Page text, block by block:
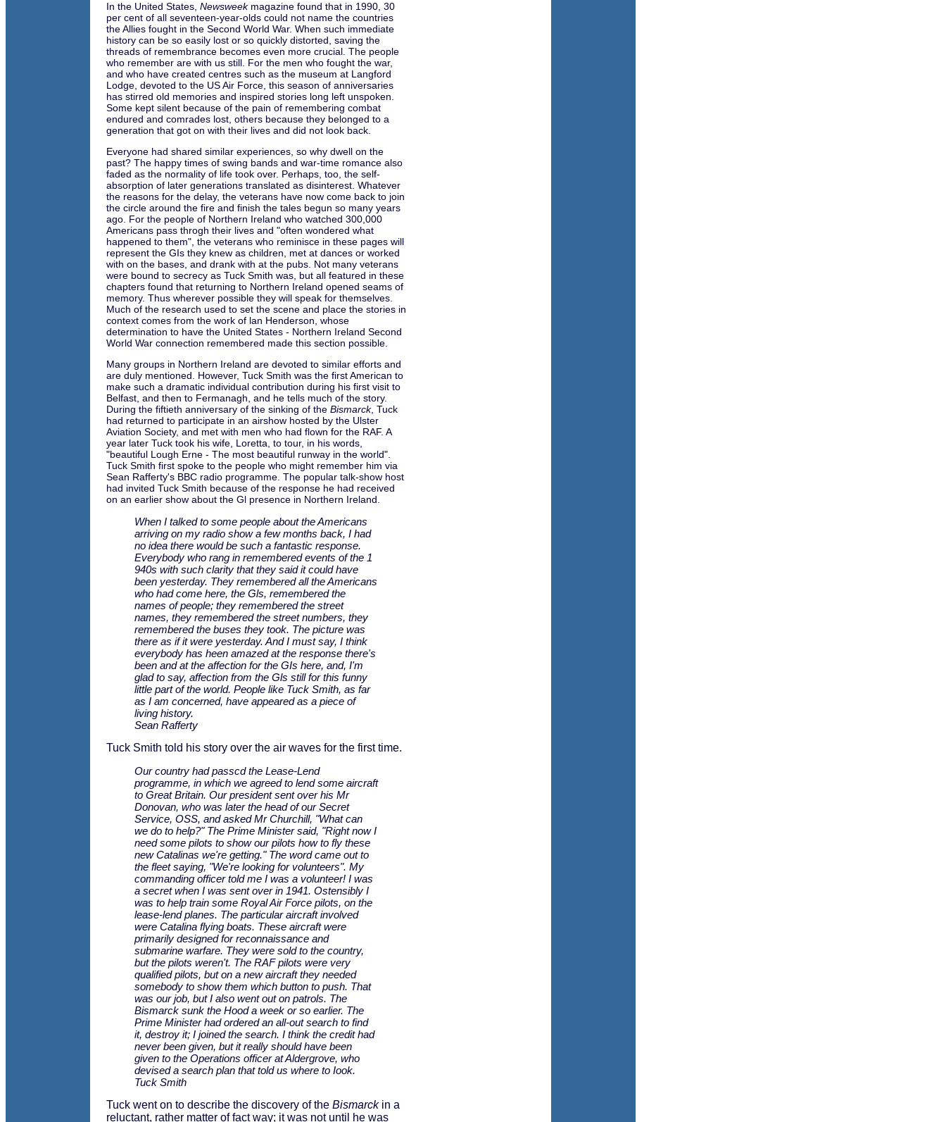
In the United States, Newsweekmagazine found that in 1990, 30
per cent of all seventeen-year-olds could not name the countries
the Allies fought in the Second World War. When such immediate
history can be so easily lost or so quickly distorted, saving the
threads of remembrance becomes even more crucial. The people
who remember are with us still. For the men who fought the war,
and who have created centres such as the museum at Langford
Lodge, devoted to the US Air Force, this season of anniversaries
has stirred old memories and inspired stories long left unspoken.
Some kept silent because of the pain of remembering combat
endured and comrades lost, others because they belonged to a
generation that got on with their lives and did not look back.
Everyone had shared similar experiences, so why dwell on the
past? The happy times of swing bands and war-time romance also
faded as the normality of life took over. Perhaps, too, the self-
absorption of later generations translated as disinterest. Whatever
the reasons for the delay, the veterans have now come back to join
the circle around the fire and finish the tales begun so many years
ago. For the people of Northern Ireland who watched 300,000
Americans pass throgh their lives and "often wondered what
happened to them", the veterans who reminisce in these pages will
represent the GIs they knew as children, met at dances or worked
with on the bases, and drank with at the pubs. Not many veterans
were bound to secrecy as Tuck Smith was, but all featured in these
chapters found that returning to Northern Ireland opened seams of
memory. Thus wherever possible they will speak for themselves.
Much of the research used to set the scene and place the stories in
context comes from the work of lan Henderson, whose
determination to have the United States - Northern Ireland Second
World War connection remembered made this section possible.
Many groups in Northern Ireland are devoted to similar efforts and
are duly mentioned. However, Tuck Smith was the first American to
make such a dramatic individual contribution during his first visit to
Belfast, and then to Fermanagh, and he tells much of the story.
During the fiftieth anniversary of the sinking of the Bismarck, Tuck
had returned to participate in an airshow hosted by the Ulster
Aviation Society, and met with men who had flown for the RAF. A
year later Tuck took his wife, Loretta, to tour, in his words,
"beautiful Lough Erne - The most beautiful runway in the world".
Tuck Smith first spoke to the people who might remember him via
Sean Rafferty's BBC radio programme. The popular talk-show host
had invited Tuck Smith because of the response he had received
on an earlier show about the Gl presence in Northern Ireland.
When I talked to some people about the Americans
arriving on my radio show a few months back, I had
no idea there would be such a fantastic response.
Everybody who rang in remembered events of the 1
940s with such clarity that they said it could have
been yesterday. They remembered all the Americans
who had come here, the Gls, remembered the
names of people; they remembered the street
names, they remembered the street numbers, they
remembered the buses they took. The picture was
there as if it were yesterday. And I must say, I think
everybody has heen amazed at the response there's
been and at the affection for the GIs here, and, I'm
glad to say, affection from the Gls still for this funny
little part of the world. People like Tuck Smith, as far
as I am concerned, have appeared as a piece of
living history.
Sean Rafferty
Tuck Smith told his story over the air waves for the first time.
Our country had passcd the Lease-Lend
programme, in which we agreed to lend some aircraft
to Great Britain. Our president sent over his Mr
Donovan, who was later the head of our Secret
Service, OSS, and asked Mr Churchill, "What can
we do to help?" The Prime Minister said, "Right now I
need some pilots to show our pilots how to fly these
new Catalinas we're getting." The word came out to
the fleet saying, "We're looking for volunteers". My
commanding officer told me I was a volunteer! I was
a secret when I was sent over in 1941. Ostensibly I
was to help train some Royal Air Force pilots, on the
lease-lend planes. The particular aircraft involved
were Catalina flying boats. These aircraft were
primarily designed for reconnaissance and
submarine warfare. They were sold to the country,
but the pilots weren't. The RAF pilots were very
qualified pilots, but on a new aircraft they needed
somebody to show them which button to push. That
was our job, but I also went out on patrols. The
Bismarck sunk the Hooda week or so earlier. The
Prime Minister had ordered an all-out search to find
it, destroy it; I joined the search. I think the credit had
never been given, but it really should have been
given to the Operations officer at Aldergrove, who
devised a search plan that told us where to Iook.
Tuck Smith
Tuck went on to describe the discovery of the Bismarckin a
reluctant, rather matter of fact way; it was not until he was